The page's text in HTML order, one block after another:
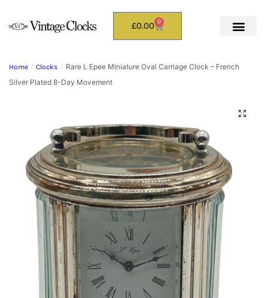
£0.00 0
Home / Clocks / Rare L Epee Miniature Oval Carriage Clock – French
Silver Plated 8-Day Movement